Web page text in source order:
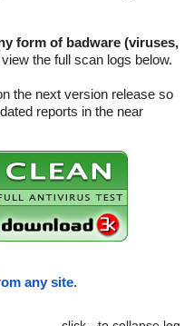
form of badware (viruses,
the full scan logs below.
the next version release so
reports in the near
any site.